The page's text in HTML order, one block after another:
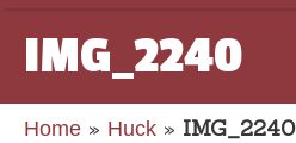
IMG_2240
Home » Huck » IMG_2240